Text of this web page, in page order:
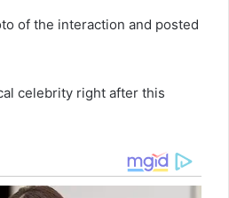
of the interaction and posted
celebrity right after this